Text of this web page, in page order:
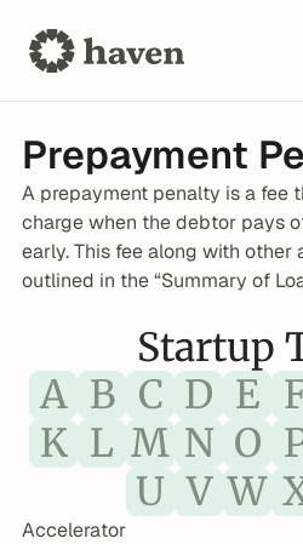
Prepayment
A prepayment penalty is a fee
charge when the debtor pays
early. This fee along with other
outlined in the “Summary of
Startup
A B C D E
K L M N O
U V W
Accelerator